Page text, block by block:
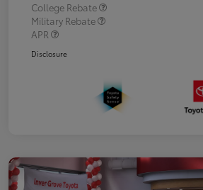
College Rebate
Military Rebate
APR
Disclosure